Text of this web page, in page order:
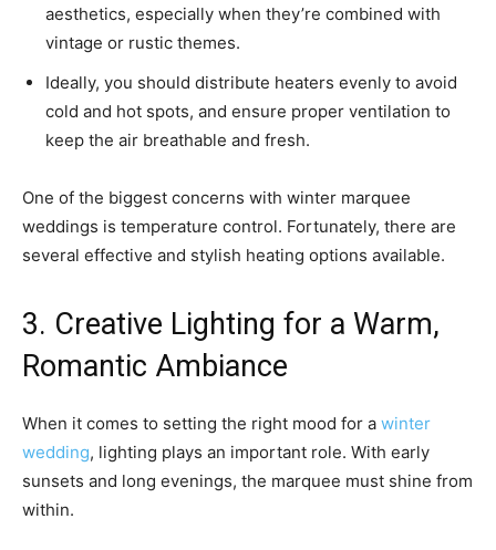
aesthetics, especially when they’re combined with
vintage or rustic themes.
Ideally, you should distribute heaters evenly to avoid
cold and hot spots, and ensure proper ventilation to
keep the air breathable and fresh.
One of the biggest concerns with winter marquee
weddings is temperature control. Fortunately, there are
several effective and stylish heating options available.
3. Creative Lighting for a Warm,
Romantic Ambiance
When it comes to setting the right mood for a winter
wedding, lighting plays an important role. With early
sunsets and long evenings, the marquee must shine from
within.